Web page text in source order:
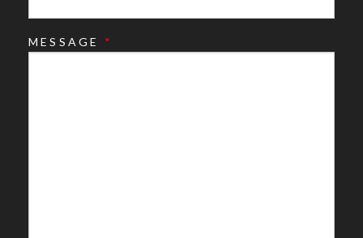
MESSAGE *